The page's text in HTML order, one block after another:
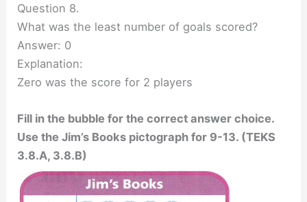
Question 8.
What was the least number of goals scored?
Answer: 0
Explanation:
Zero was the score for 2 players
Fill in the bubble for the correct answer choice.
Use the Jim’s Books pictograph for 9-13. (TEKS
3.8.A, 3.8.B)